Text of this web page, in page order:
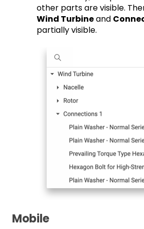
other parts are visible.
Wind Turbineand
partially visible.
Mobile